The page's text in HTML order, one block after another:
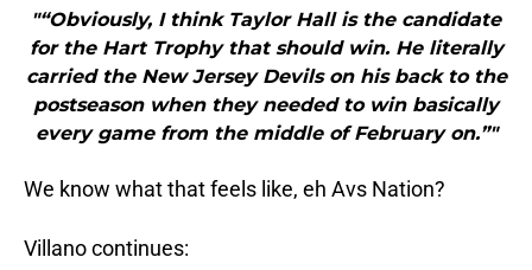
"“Obviously, I think Taylor Hall is the candidate
for the Hart Trophy that should win. He literally
carried the New Jersey Devils on his back to the
postseason when they needed to win basically
every game from the middle of February on.”"
We know what that feels like, eh Avs Nation?
Villano continues: